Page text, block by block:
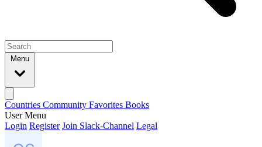
Menu
Countries Community Favorites Books
User Menu
Login Register Join Slack-Channel Legal